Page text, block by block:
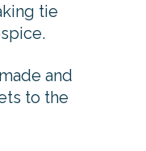
tie
and
to the